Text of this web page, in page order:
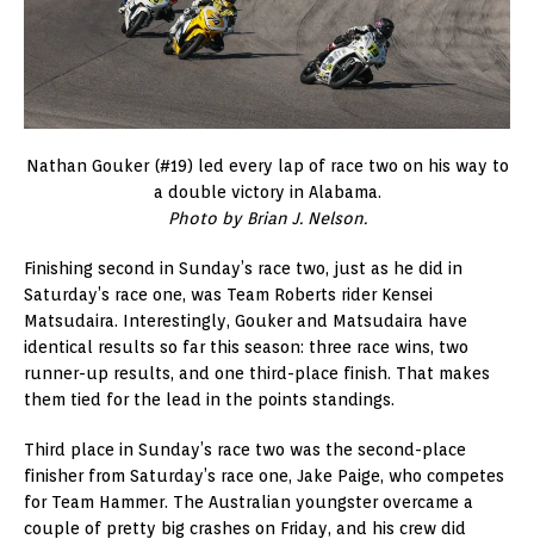
Nathan Gouker (#19) led every lap of race two on his way to
a double victory in Alabama.
Photo by Brian J. Nelson.
Finishing second in Sunday’s race two, just as he did in
Saturday’s race one, was Team Roberts rider Kensei
Matsudaira. Interestingly, Gouker and Matsudaira have
identical results so far this season: three race wins, two
runner-up results, and one third-place finish. That makes
them tied for the lead in the points standings.
Third place in Sunday’s race two was the second-place
finisher from Saturday’s race one, Jake Paige, who competes
for Team Hammer. The Australian youngster overcame a
couple of pretty big crashes on Friday, and his crew did